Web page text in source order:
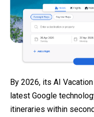
By 2026, its AI
latest Google
itineraries within